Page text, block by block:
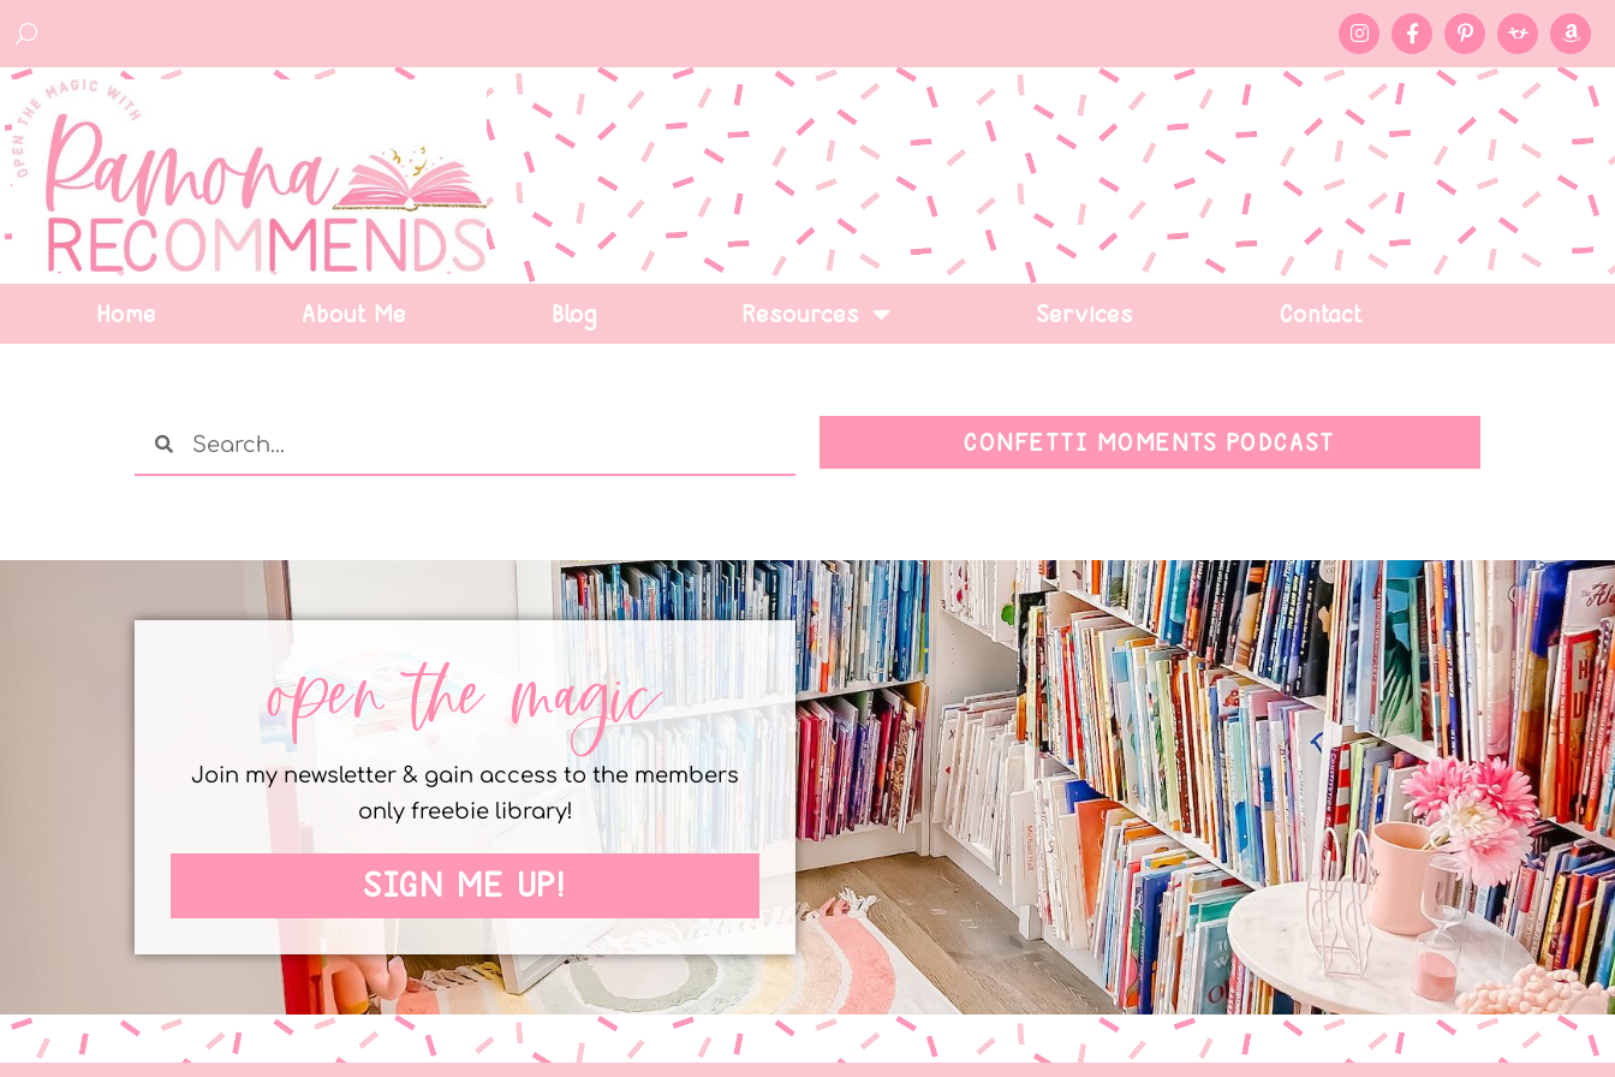
Home About Me Blog Resources Services Contact
CONFETTI MOMENTS PODCAST
open the magic
Join my newsletter & gain access to the members
only freebie library!
SIGN ME UP!